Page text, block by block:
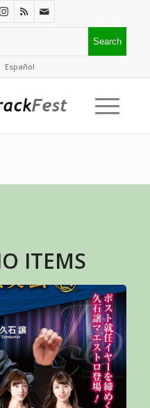
Español
ITEMS